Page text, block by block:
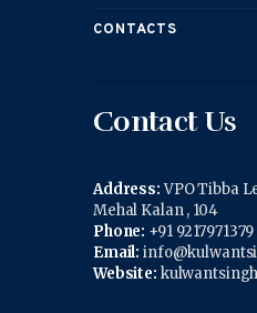
CONTACTS
Contact Us
Address:VPO Tibba
Mehal Kalan , 104
Phone: +91
Email:
Website: